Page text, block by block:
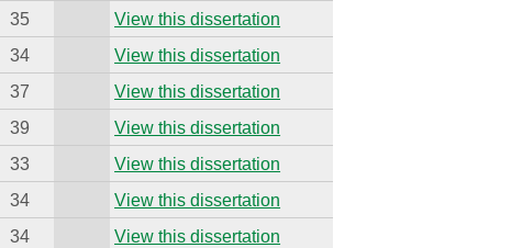
35
View this dissertation
34
View this dissertation
37
View this dissertation
39
View this dissertation
33
View this dissertation
34
View this dissertation
34
View this dissertation